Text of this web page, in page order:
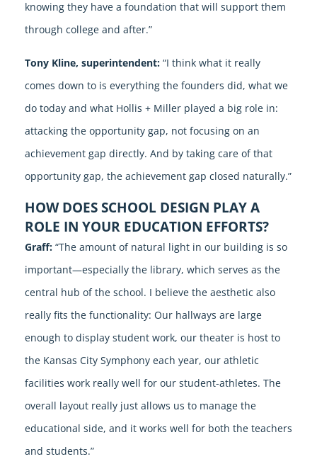
knowing they have a foundation that will support them
through college and after.”
Tony Kline, superintendent: “I think what it really
comes down to is everything the founders did, what we
do today and what Hollis + Miller played a big role in:
attacking the opportunity gap, not focusing on an
achievement gap directly. And by taking care of that
opportunity gap, the achievement gap closed naturally.”
HOW DOES SCHOOL DESIGN PLAY A
ROLE IN YOUR EDUCATION EFFORTS?
Graff: “The amount of natural light in our building is so
important—especially the library, which serves as the
central hub of the school. I believe the aesthetic also
really fits the functionality: Our hallways are large
enough to display student work, our theater is host to
the Kansas City Symphony each year, our athletic
facilities work really well for our student-athletes. The
overall layout really just allows us to manage the
educational side, and it works well for both the teachers
and students.”